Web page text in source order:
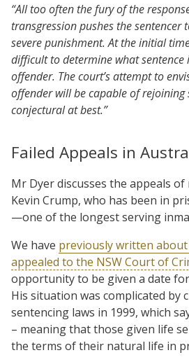
“All too often the fury of the
transgression pushes the sentencer
severe punishment. At the initial
difficult to determine what sentence
offender. The court’s attempt to
offender will be capable of rejoining
conjectural at best.”
Failed Appeals in
Mr Dyer discusses the appeals
Kevin Crump, who has been in
—one of the longest serving
We have previously written
appealed to the NSW Court of
opportunity to be given a date
His situation was complicated by
sentencing laws in 1999, which
– meaning that those given life
the terms of their natural life in